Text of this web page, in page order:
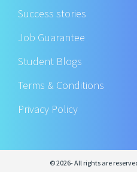
Success stories
Job Guarantee
Student Blogs
Terms & Conditions
Privacy Policy
© 2026- All rights are